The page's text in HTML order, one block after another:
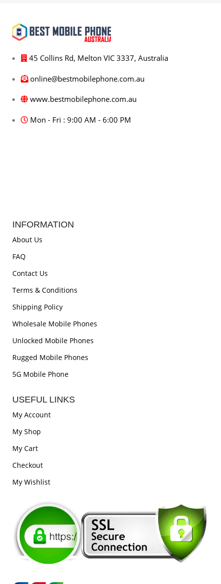
45 Collins Rd, Melton VIC 3337, Australia
online@bestmobilephone.com.au
www.bestmobilephone.com.au
Mon - Fri : 9:00 AM - 6:00 PM
INFORMATION
About Us
FAQ
Contact Us
Terms & Conditions
Shipping Policy
Wholesale Mobile Phones
Unlocked Mobile Phones
Rugged Mobile Phones
5G Mobile Phone
USEFUL LINKS
My Account
My Shop
My Cart
Checkout
My Wishlist